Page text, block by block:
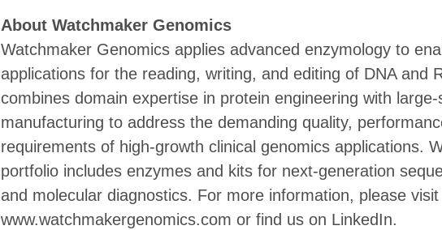
About Watchmaker Genomics
Watchmaker Genomics applies advanced enzymology to
applications for the reading, writing, and editing of DNA and
combines domain expertise in protein engineering with
manufacturing to address the demanding quality,
requirements of high-growth clinical genomics applications.
portfolio includes enzymes and kits for next-generation
and molecular diagnostics. For more information, please visit
www.watchmakergenomics.com or find us on LinkedIn.